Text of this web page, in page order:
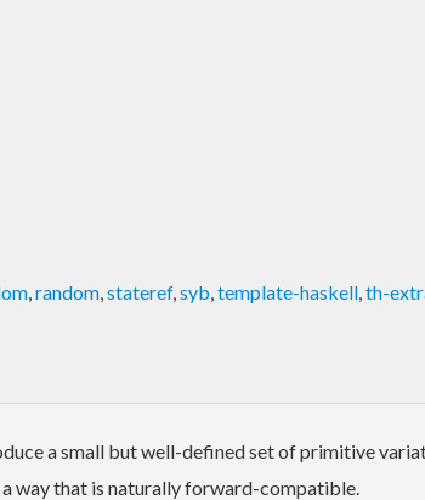
,random,stateref,syb,template-haskell,th-
a small but well-defined set of primitive
way that is naturally forward-compatible.